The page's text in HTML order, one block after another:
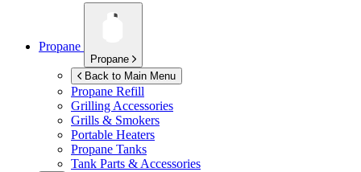
Propane
Propane
Back to Main Menu
Propane Refill
Grilling Accessories
Grills & Smokers
Portable Heaters
Propane Tanks
Tank Parts & Accessories